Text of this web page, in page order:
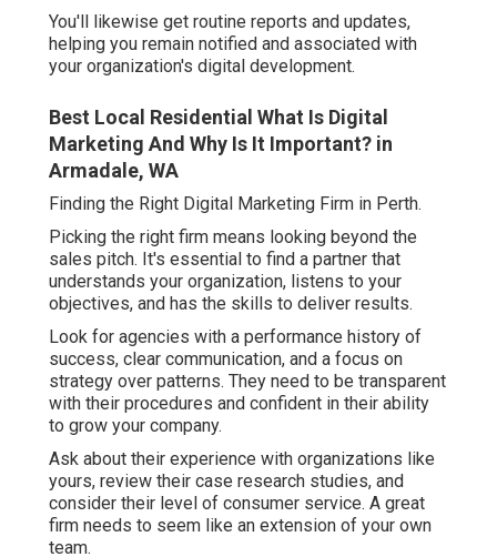
You'll likewise get routine reports and updates,
helping you remain notified and associated with
your organization's digital development.
Best Local Residential What Is Digital
Marketing And Why Is It Important? in
Armadale, WA
Finding the Right Digital Marketing Firm in Perth.
Picking the right firm means looking beyond the
sales pitch. It's essential to find a partner that
understands your organization, listens to your
objectives, and has the skills to deliver results.
Look for agencies with a performance history of
success, clear communication, and a focus on
strategy over patterns. They need to be transparent
with their procedures and confident in their ability
to grow your company.
Ask about their experience with organizations like
yours, review their case research studies, and
consider their level of consumer service. A great
firm needs to seem like an extension of your own
team.